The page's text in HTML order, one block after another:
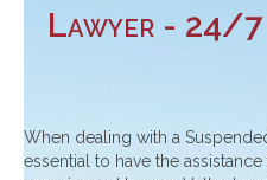
Lawyer - 24/7
When dealing with a
essential to have the